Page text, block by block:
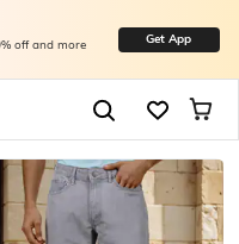
off and more Get App